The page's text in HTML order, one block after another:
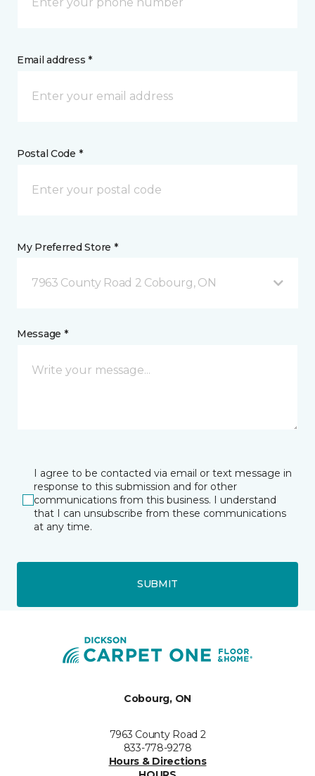
Email address *
Postal Code *
My Preferred Store *
7963 County Road 2 Cobourg, ON
Message *
I agree to be contacted via email or text message in
response to this submission and for other
communications from this business. I understand
that I can unsubscribe from these communications
at any time.
SUBMIT
Cobourg, ON
7963 County Road 2
833-778-9278
Hours & Directions